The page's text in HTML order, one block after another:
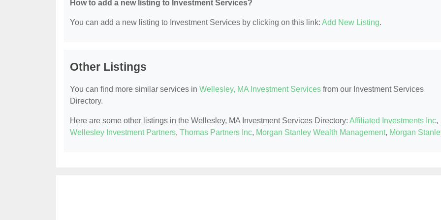
How to add a new listing to Investment Services?
You can add a new listing to Investment Services by clicking on this link: Add New Listing.
Other Listings
You can find more similar services in Wellesley, MA Investment Services from our Investment Services
Directory.
Here are some other listings in the Wellesley, MA Investment Services Directory: Affiliated Investments Inc,
Wellesley Investment Partners, Thomas Partners Inc, Morgan Stanley Wealth Management, Morgan